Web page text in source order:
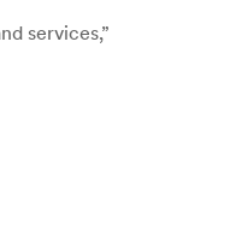
services,”